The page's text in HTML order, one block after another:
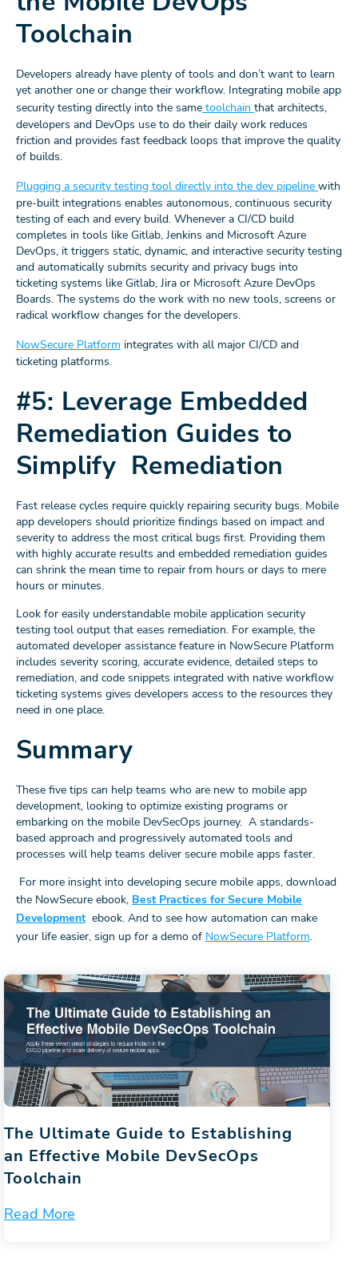
Toolchain
Developers already have plenty of tools and don’t want to learn
yet another one or change their workflow. Integrating mobile app
security testing directly into the same toolchain that architects,
developers and DevOps use to do their daily work reduces
friction and provides fast feedback loops that improve the quality
of builds.
Plugging a security testing tool directly into the dev pipeline with
pre-built integrations enables autonomous, continuous security
testing of each and every build. Whenever a CI/CD build
completes in tools like Gitlab, Jenkins and Microsoft Azure
DevOps, it triggers static, dynamic, and interactive security testing
and automatically submits security and privacy bugs into
ticketing systems like Gitlab, Jira or Microsoft Azure DevOps
Boards. The systems do the work with no new tools, screens or
radical workflow changes for the developers.
NowSecure Platform integrates with all major CI/CD and
ticketing platforms.
#5: Leverage Embedded
Remediation Guides to
Simplify Remediation
Fast release cycles require quickly repairing security bugs. Mobile
app developers should prioritize findings based on impact and
severity to address the most critical bugs first. Providing them
with highly accurate results and embedded remediation guides
can shrink the mean time to repair from hours or days to mere
hours or minutes.
Look for easily understandable mobile application security
testing tool output that eases remediation. For example, the
automated developer assistance feature in NowSecure Platform
includes severity scoring, accurate evidence, detailed steps to
remediation, and code snippets integrated with native workflow
ticketing systems gives developers access to the resources they
need in one place.
Summary
These five tips can help teams who are new to mobile app
development, looking to optimize existing programs or
embarking on the mobile DevSecOps journey. A standards-
based approach and progressively automated tools and
processes will help teams deliver secure mobile apps faster.
For more insight into developing secure mobile apps, download
the NowSecure ebook, Best Practices for Secure Mobile
Developmentebook. And to see how automation can make
your life easier, sign up for a demo of NowSecure Platform.
The Ultimate Guide to Establishing
an Effective Mobile DevSecOps
Toolchain
Read More